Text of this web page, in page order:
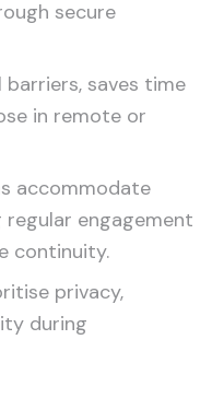
secure
saves time
in remote or
accommodate
engagement
continuity.
privacy,
during